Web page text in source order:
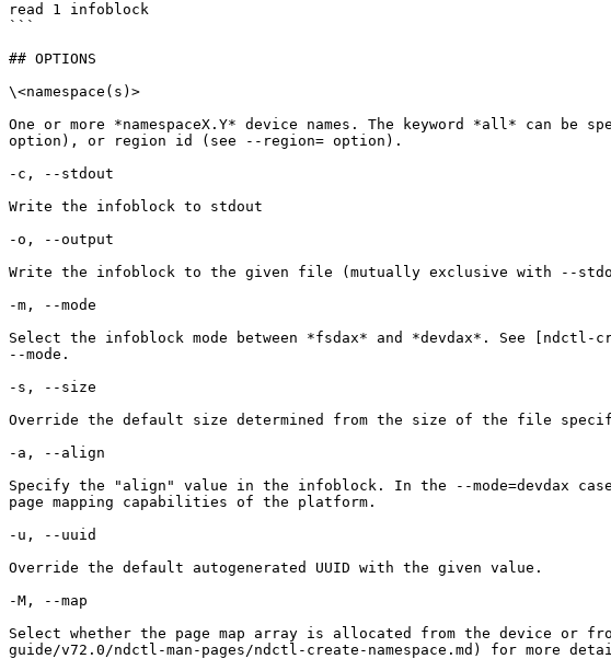
read 1 infoblock
```
## OPTIONS
\<namespace(s)>
One or more *namespaceX.Y* device names. The keyword *all* can
option), or region id (see --region= option).
-c, --stdout
Write the infoblock to stdout
-o, --output
Write the infoblock to the given file (mutually exclusive with --
-m, --mode
Select the infoblock mode between *fsdax* and *devdax*. See [ndctl-
--mode.
-s, --size
Override the default size determined from the size of the file
-a, --align
Specify the "align" value in the infoblock. In the --mode=devdax
page mapping capabilities of the platform.
-u, --uuid
Override the default autogenerated UUID with the given value.
-M, --map
Select whether the page map array is allocated from the device or
guide/v72.0/ndctl-man-pages/ndctl-create-namespace.md) for more